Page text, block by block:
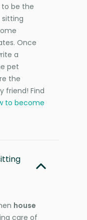
to be the
Once
a
pet
the
friend! Find
to become
house
care of